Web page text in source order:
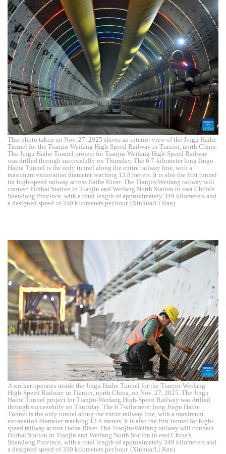
This photo taken on Nov. 27, 2025 shows an interior view of the Jingu Haihe
Tunnel for the Tianjin-Weifang High-Speed Railway in Tianjin, north China.
The Jingu Haihe Tunnel project for Tianjin-Weifang High-Speed Railway
was drilled through successfully on Thursday. The 6.7-kilometer long Jingu
Haihe Tunnel is the only tunnel along the entire railway line, with a
maximum excavation diameter reaching 13.8 meters. It is also the first tunnel
for high-speed railway across Haihe River. The Tianjin-Weifang railway will
connect Binhai Station in Tianjin and Weifang North Station in east China's
Shandong Province, with a total length of approximately 349 kilometers and
a designed speed of 350 kilometers per hour. (Xinhua/Li Ran)
A worker operates inside the Jingu Haihe Tunnel for the Tianjin-Weifang
High-Speed Railway in Tianjin, north China, on Nov. 27, 2025. The Jingu
Haihe Tunnel project for Tianjin-Weifang High-Speed Railway was drilled
through successfully on Thursday. The 6.7-kilometer long Jingu Haihe
Tunnel is the only tunnel along the entire railway line, with a maximum
excavation diameter reaching 13.8 meters. It is also the first tunnel for high-
speed railway across Haihe River. The Tianjin-Weifang railway will connect
Binhai Station in Tianjin and Weifang North Station in east China's
Shandong Province, with a total length of approximately 349 kilometers and
a designed speed of 350 kilometers per hour. (Xinhua/Li Ran)